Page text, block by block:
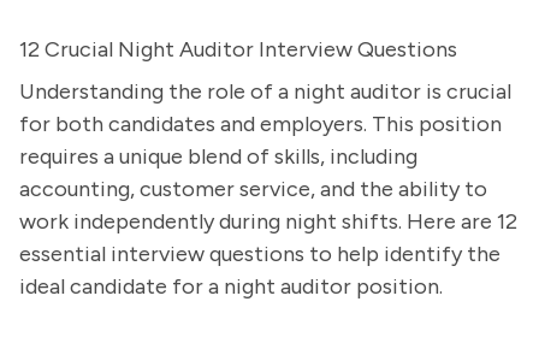
12 Crucial Night Auditor Interview Questions
Understanding the role of a night auditor is crucial
for both candidates and employers. This position
requires a unique blend of skills, including
accounting, customer service, and the ability to
work independently during night shifts. Here are 12
essential interview questions to help identify the
ideal candidate for a night auditor position.